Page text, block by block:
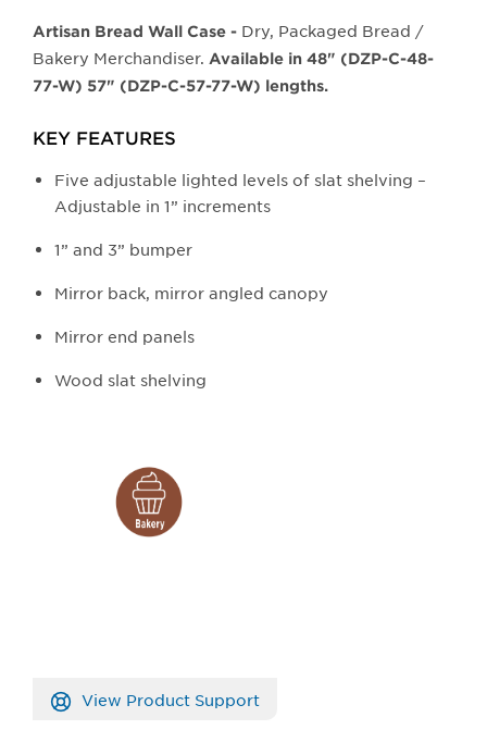
Artisan Bread Wall Case - Dry, Packaged Bread /
Bakery Merchandiser. Available in 48" (DZP-C-48-
77-W) 57" (DZP-C-57-77-W) lengths.
KEY FEATURES
Five adjustable lighted levels of slat shelving –
Adjustable in 1” increments
1” and 3” bumper
Mirror back, mirror angled canopy
Mirror end panels
Wood slat shelving
View Product Support